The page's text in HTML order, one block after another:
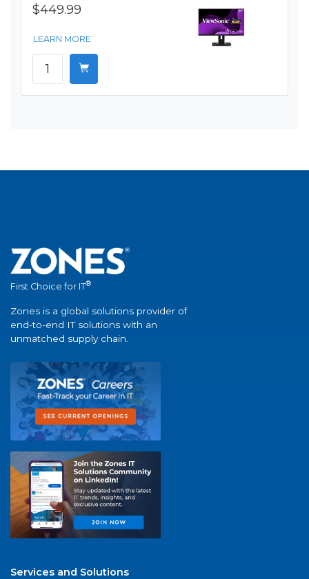
$449.99
LEARN MORE
First Choice for IT®
Zones is a global solutions provider of
end-to-end IT solutions with an
unmatched supply chain.
Services and Solutions